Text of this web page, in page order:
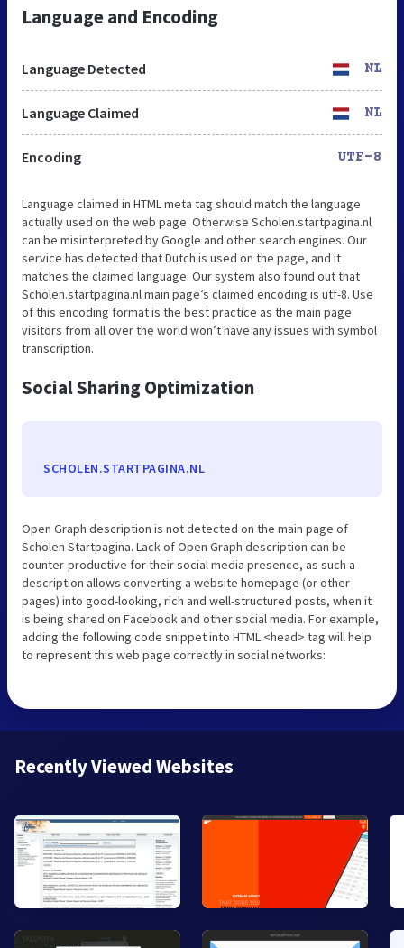
Language and Encoding
Language Detected NL
Language Claimed NL
Encoding UTF-8
Language claimed in HTML meta tag should match the language
actually used on the web page. Otherwise Scholen.startpagina.nl
can be misinterpreted by Google and other search engines. Our
service has detected that Dutch is used on the page, and it
matches the claimed language. Our system also found out that
Scholen.startpagina.nl main page’s claimed encoding is utf-8. Use
of this encoding format is the best practice as the main page
visitors from all over the world won’t have any issues with symbol
transcription.
Social Sharing Optimization
SCHOLEN.STARTPAGINA.NL
Open Graph description is not detected on the main page of
Scholen Startpagina. Lack of Open Graph description can be
counter-productive for their social media presence, as such a
description allows converting a website homepage (or other
pages) into good-looking, rich and well-structured posts, when it
is being shared on Facebook and other social media. For example,
adding the following code snippet into HTML <head> tag will help
to represent this web page correctly in social networks:
Recently Viewed Websites